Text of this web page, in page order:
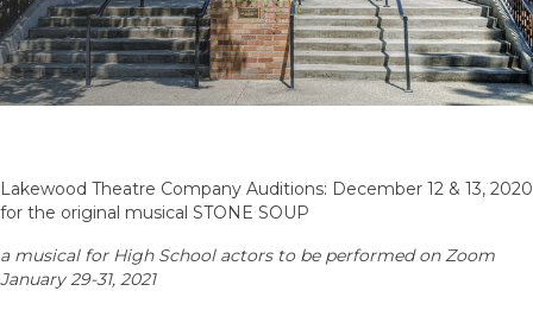
Lakewood Theatre Company Auditions: December 12 & 13, 2020
for the original musical STONE SOUP
a musical for High School actors to be performed on Zoom
January 29-31, 2021